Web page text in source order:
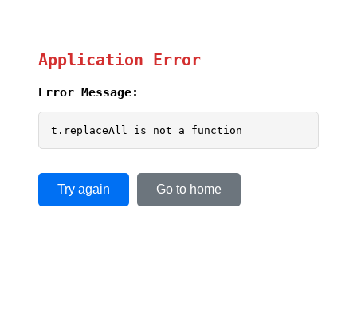
Application Error
Error Message:
t.replaceAll is not a function
Try again Go to home